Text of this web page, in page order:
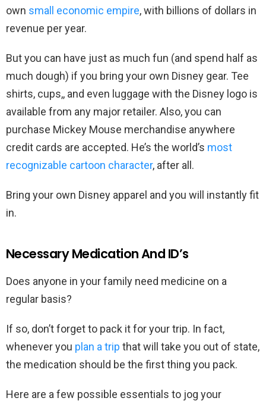
own small economic empire, with billions of dollars in
revenue per year.
But you can have just as much fun (and spend half as
much dough) if you bring your own Disney gear. Tee
shirts, cups,, and even luggage with the Disney logo is
available from any major retailer. Also, you can
purchase Mickey Mouse merchandise anywhere
credit cards are accepted. He’s the world’s most
recognizable cartoon character, after all.
Bring your own Disney apparel and you will instantly fit
in.
Necessary Medication And ID’s
Does anyone in your family need medicine on a
regular basis?
If so, don’t forget to pack it for your trip. In fact,
whenever you plan a trip that will take you out of state,
the medication should be the first thing you pack.
Here are a few possible essentials to jog your